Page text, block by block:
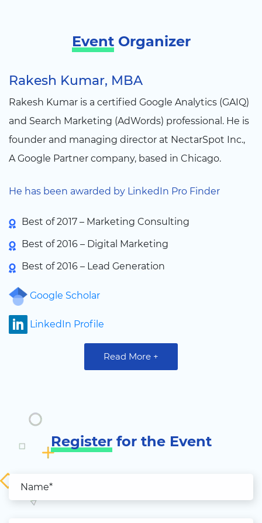
EventOrganizer
Rakesh Kumar, MBA
Rakesh Kumar is a certified Google Analytics (GAIQ)
and Search Marketing (AdWords) professional. He is
founder and managing director at NectarSpot Inc.,
A Google Partner company, based in Chicago.
He has been awarded by LinkedIn Pro Finder
Best of 2017 – Marketing Consulting
Best of 2016 – Digital Marketing
Best of 2016 – Lead Generation
Google Scholar
LinkedIn Profile
Read More +
Registerfor the Event